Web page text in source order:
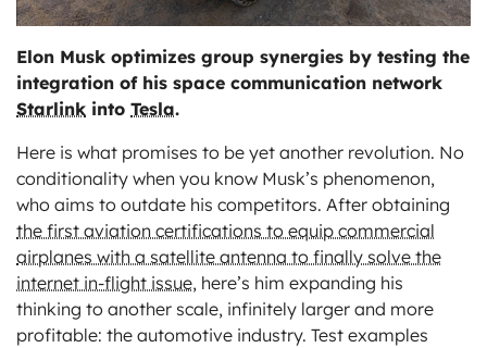
Elon Musk optimizes group synergies by testing the
integration of his space communication network
Starlink into Tesla.
Here is what promises to be yet another revolution. No
conditionality when you know Musk’s phenomenon,
who aims to outdate his competitors. After obtaining
the first aviation certifications to equip commercial
airplanes with a satellite antenna to finally solve the
internet in-flight issue, here’s him expanding his
thinking to another scale, infinitely larger and more
profitable: the automotive industry. Test examples